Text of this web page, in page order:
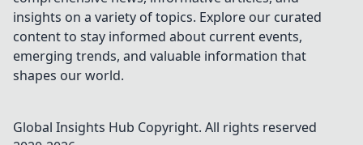
passion and
sparks more joy in
your collection!
insights on a variety of topics. Explore our curated
content to stay informed about current events,
emerging trends, and valuable information that
shapes our world.
Global Insights Hub Copyright. All rights reserved